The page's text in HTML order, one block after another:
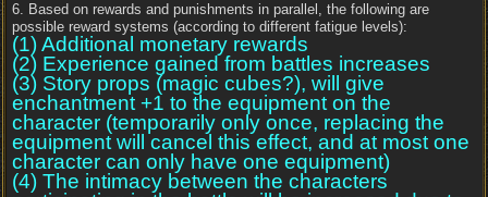
6. Based on rewards and punishments in parallel, the following are
possible reward systems (according to different fatigue levels):
(1) Additional monetary rewards
(2) Experience gained from battles increases
(3) Story props (magic cubes?), will give
enchantment +1 to the equipment on the
character (temporarily only once, replacing the
equipment will cancel this effect, and at most one
character can only have one equipment)
(4) The intimacy between the characters